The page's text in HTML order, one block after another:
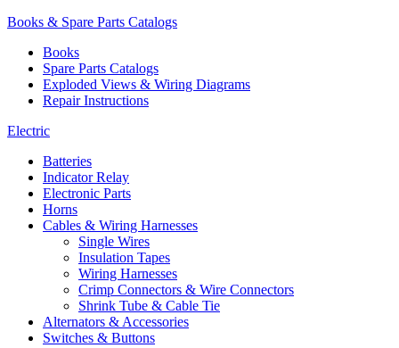
Books & Spare Parts Catalogs
Books
Spare Parts Catalogs
Exploded Views & Wiring Diagrams
Repair Instructions
Electric
Batteries
Indicator Relay
Electronic Parts
Horns
Cables & Wiring Harnesses
Single Wires
Insulation Tapes
Wiring Harnesses
Crimp Connectors & Wire Connectors
Shrink Tube & Cable Tie
Alternators & Accessories
Switches & Buttons